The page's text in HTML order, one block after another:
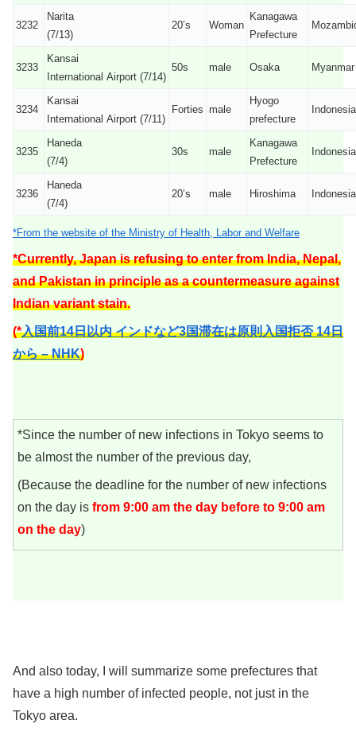
3232
Narita
(7/13)
20’s Woman
Kanagawa
Prefecture
3233
Kansai
International Airport (7/14)
50s male Osaka Myanmar
3234
Kansai
International Airport (7/11)
Forties male
Hyogo
prefecture
Indonesia
3235
Haneda
(7/4)
30s male
Kanagawa
Prefecture
Indonesia
3236
Haneda
(7/4)
20’s male Hiroshima Indonesia
*From the website of the Ministry of Health, Labor and Welfare
*Currently, Japan is refusing to enter from India, Nepal,
and Pakistan in principle as a countermeasure against
Indian variant stain.
(*入国前14日以内 インドなど3国滞在は原則入国拒否 14日
から – NHK)
*Since the number of new infections in Tokyo seems to
be almost the number of the previous day,
(Because the deadline for the number of new infections
on the day is from 9:00 am the day before to 9:00 am
on the day)
And also today, I will summarize some prefectures that
have a high number of infected people, not just in the
Tokyo area.